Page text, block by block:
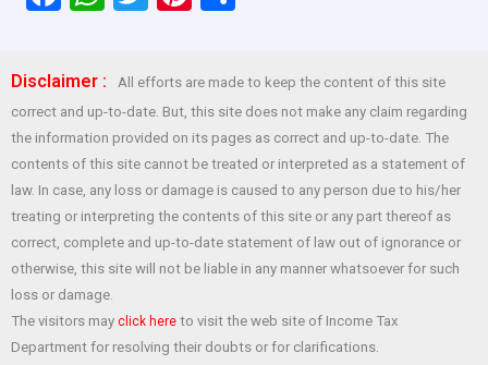
ce
b
o
o
k
s
A
p
p
er es
t
e
Disclaimer :
All efforts are made to keep the content of this site
correct and up-to-date. But, this site does not make any claim regarding
the information provided on its pages as correct and up-to-date. The
contents of this site cannot be treated or interpreted as a statement of
law. In case, any loss or damage is caused to any person due to his/her
treating or interpreting the contents of this site or any part thereof as
correct, complete and up-to-date statement of law out of ignorance or
otherwise, this site will not be liable in any manner whatsoever for such
loss or damage.
The visitors may click here to visit the web site of Income Tax
Department for resolving their doubts or for clarifications.